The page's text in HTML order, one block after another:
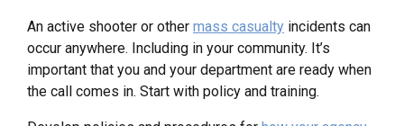
An active shooter or other mass casualty incidents can
occur anywhere. Including in your community. It’s
important that you and your department are ready when
the call comes in. Start with policy and training.